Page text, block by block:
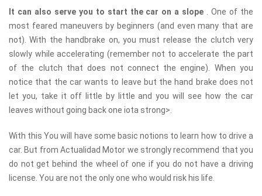
It can also serve you to start the car on a slope . One of the
most feared maneuvers by beginners (and even many that are
not). With the handbrake on, you must release the clutch very
slowly while accelerating (remember not to accelerate the part
of the clutch that does not connect the engine). When you
notice that the car wants to leave but the hand brake does not
let you, take it off little by little and you will see how the car
leaves without going back one iota ​​strong>.
With this You will have some basic notions to learn how to drive a
car. But from Actualidad Motor we strongly recommend that you
do not get behind the wheel of one if you do not have a driving
license. You are not the only one who would risk his life.